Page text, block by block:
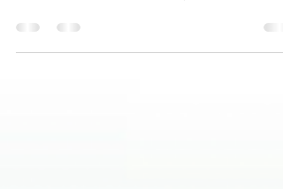
180 cubic feet of loose wood, when not...